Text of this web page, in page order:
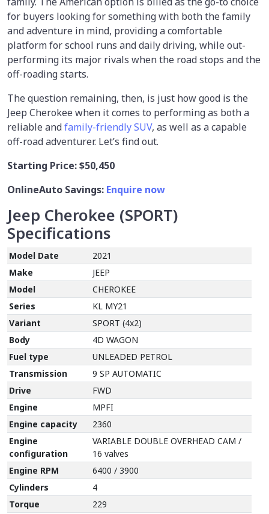
for buyers looking for something with both the family
and adventure in mind, providing a comfortable
platform for school runs and daily driving, while out-
performing its major rivals when the road stops and the
off-roading starts.
The question remaining, then, is just how good is the
Jeep Cherokee when it comes to performing as both a
reliable andfamily-friendly SUV, as well as a capable
off-road adventurer. Let’s find out.
Starting Price:$50,450
OnlineAuto Savings: Enquire now
Jeep Cherokee (SPORT)
Specifications
Model Date
2021
Make
JEEP
Model
CHEROKEE
Series
KL MY21
Variant
SPORT (4x2)
Body
4D WAGON
Fuel type
UNLEADED PETROL
Transmission
9 SP AUTOMATIC
Drive
FWD
Engine
MPFI
Engine capacity
2360
Engine
configuration
VARIABLE DOUBLE OVERHEAD CAM /
16 valves
Engine RPM
6400 / 3900
Cylinders
4
Torque
229